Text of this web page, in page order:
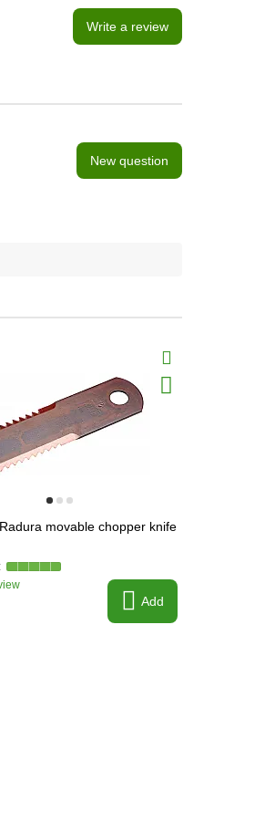
Write a review
New question
movable chopper knife
Add